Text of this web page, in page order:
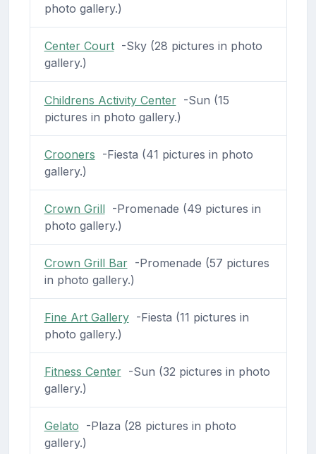
photo gallery.)
Center Court-Sky (28 pictures in photo
gallery.)
Childrens Activity Center-Sun (15
pictures in photo gallery.)
Crooners -Fiesta (41 pictures in photo
gallery.)
Crown Grill-Promenade (49 pictures in
photo gallery.)
Crown Grill Bar-Promenade (57 pictures
in photo gallery.)
Fine Art Gallery-Fiesta (11 pictures in
photo gallery.)
Fitness Center-Sun (32 pictures in photo
gallery.)
Gelato -Plaza (28 pictures in photo
gallery.)